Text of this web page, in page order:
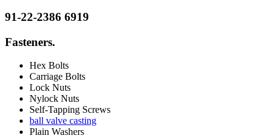
91-22-2386 6919
Fasteners.
Hex Bolts
Carriage Bolts
Lock Nuts
Nylock Nuts
Self-Tapping Screws
ball valve casting
Plain Washers